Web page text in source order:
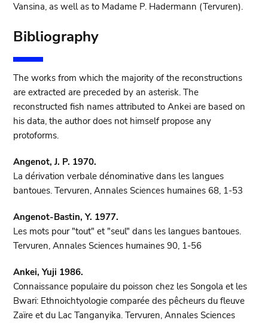
Vansina, as well as to Madame P. Hadermann (Tervuren).
Bibliography
The works from which the majority of the reconstructions
are extracted are preceded by an asterisk. The
reconstructed fish names attributed to Ankei are based on
his data, the author does not himself propose any
protoforms.
Angenot, J. P. 1970.
La dérivation verbale dénominative dans les langues
bantoues. Tervuren, Annales Sciences humaines 68, 1-53
Angenot-Bastin, Y. 1977.
Les mots pour "tout" et "seul" dans les langues bantoues.
Tervuren, Annales Sciences humaines 90, 1-56
Ankei, Yuji 1986.
Connaissance populaire du poisson chez les Songola et les
Bwari: Ethnoichtyologie comparée des pêcheurs du fleuve
Zaïre et du Lac Tanganyika. Tervuren, Annales Sciences